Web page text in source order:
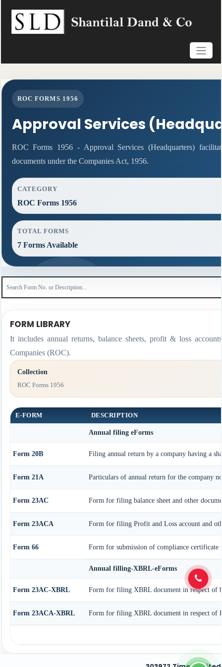
ROC FORMS 1956
Approval Services
ROC Forms 1956 - Approval Services (Headquarters)
documents under the Companies Act, 1956.
CATEGORY
ROC Forms 1956
TOTAL FORMS
7 Forms Available
FORM LIBRARY
It includes annual returns, balance sheets, profit & loss
Companies (ROC).
Collection
ROC Forms 1956
E-FORM DESCRIPTION
Annual filing eForms
Form 20B Filing annual return by a company having a
Form 21A Particulars of annual return for the company
Form 23AC Form for filing balance sheet and other
Form 23ACA Form for filing Profit and Loss account and
Form 66 Form for submission of compliance
Annual filling-XBRL-eForms
Form 23AC-XBRL Form for filing XBRL document in respect of
Form 23ACA-XBRL Form for filing XBRL document in respect of